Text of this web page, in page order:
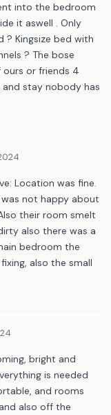
into the bedroom
it aswell . Only
? Kingsize bed with
? The bose
or friends 4
stay nobody has
Location was fine.
not happy about
their room smelt
also there was a
bedroom the
also the small
bright and
is needed
and rooms
also off the